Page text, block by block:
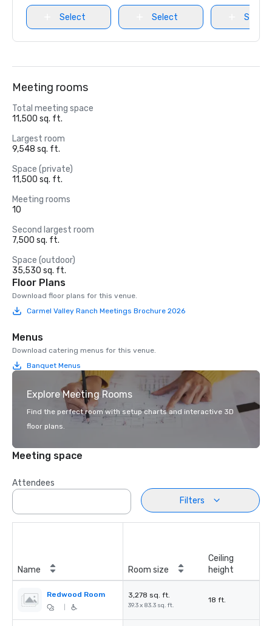
Select Select Select
Meeting rooms
Total meeting space
11,500 sq. ft.
Largest room
9,548 sq. ft.
Space (private)
11,500 sq. ft.
Meeting rooms
10
Second largest room
7,500 sq. ft.
Space (outdoor)
35,530 sq. ft.
Floor Plans
Download floor plans for this venue.
Carmel Valley Ranch Meetings Brochure 2026
Menus
Download catering menus for this venue.
Banquet Menus
Explore Meeting Rooms
Find the perfect room with setup charts and interactive 3D
floor plans.
Meeting space
Attendees
Filters
Name Room size
Ceiling
height
Redwood Room 3,278 sq. ft.
39.3 x 83.3 sq. ft.
18 ft.